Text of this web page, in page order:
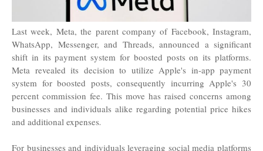
Last week, Meta, the parent company of Facebook, Instagram,
WhatsApp, Messenger, and Threads, announced a significant
shift in its payment system for boosted posts on its platforms.
Meta revealed its decision to utilize Apple's in-app payment
system for boosted posts, consequently incurring Apple's 30
percent commission fee. This move has raised concerns among
businesses and individuals alike regarding potential price hikes
and additional expenses.
For businesses and individuals leveraging social media platforms